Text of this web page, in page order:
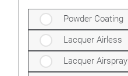
Powder Coating
Lacquer Airless
Lacquer Airspray